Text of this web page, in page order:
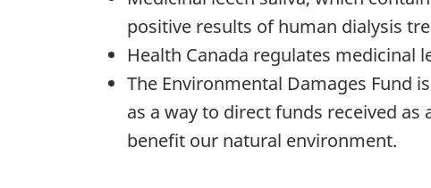
positive results of human dialysis
Health Canada regulates medicinal
The Environmental Damages Fund
as a way to direct funds received
benefit our natural environment.